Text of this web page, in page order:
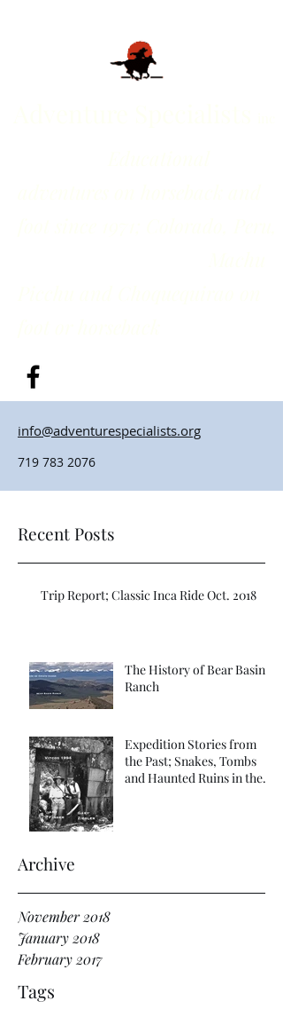
info@adventurespecialists.org
719 783 2076
Recent Posts
Trip Report; Classic Inca Ride Oct. 2018
The History of Bear Basin
Ranch
Expedition Stories from
the Past; Snakes, Tombs
and Haunted Ruins in the
Archive
November 2018
January 2018
February 2017
Tags